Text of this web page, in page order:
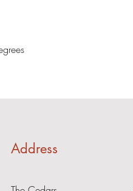
Address